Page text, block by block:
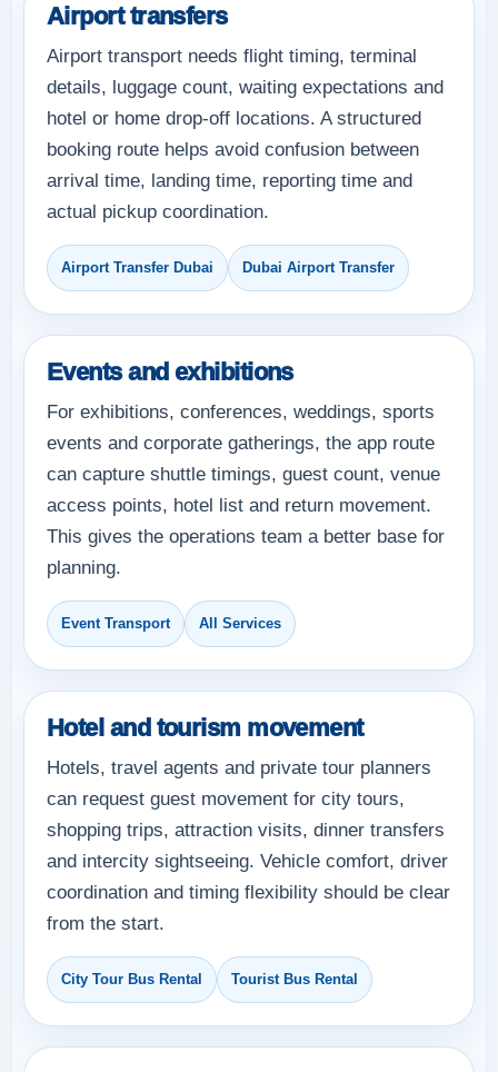
Airport transfers
Airport transport needs flight timing, terminal
details, luggage count, waiting expectations and
hotel or home drop-off locations. A structured
booking route helps avoid confusion between
arrival time, landing time, reporting time and
actual pickup coordination.
Airport Transfer Dubai Dubai Airport Transfer
Events and exhibitions
For exhibitions, conferences, weddings, sports
events and corporate gatherings, the app route
can capture shuttle timings, guest count, venue
access points, hotel list and return movement.
This gives the operations team a better base for
planning.
Event Transport All Services
Hotel and tourism movement
Hotels, travel agents and private tour planners
can request guest movement for city tours,
shopping trips, attraction visits, dinner transfers
and intercity sightseeing. Vehicle comfort, driver
coordination and timing flexibility should be clear
from the start.
City Tour Bus Rental Tourist Bus Rental